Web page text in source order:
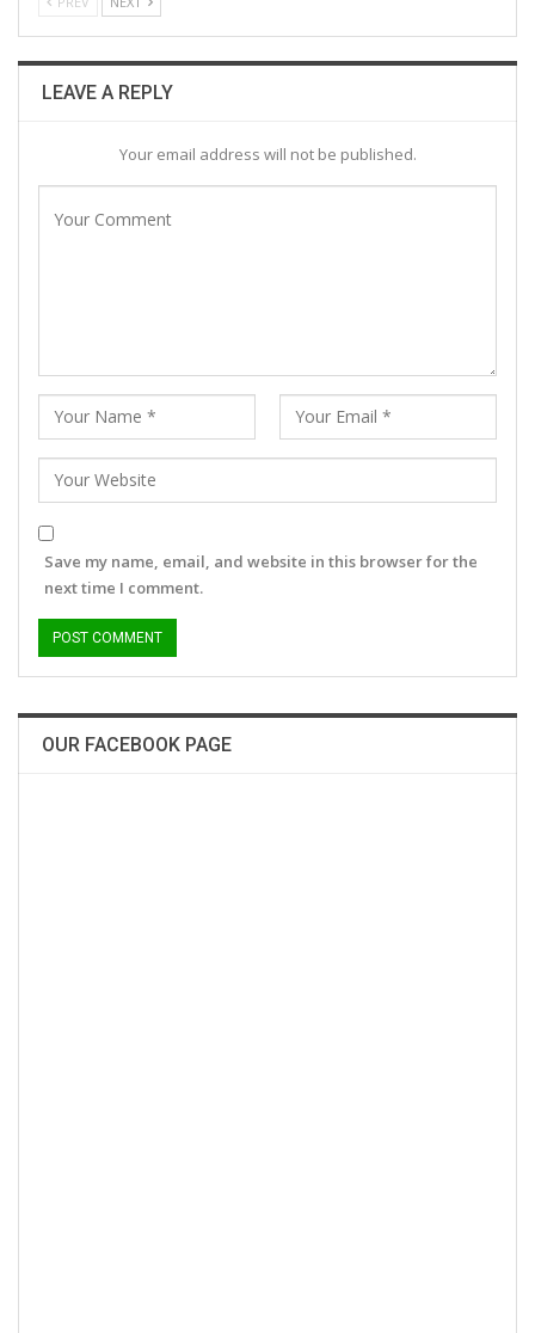
LEAVE A REPLY
Your email address will not be published.
Save my name, email, and website in this browser for the
next time I comment.
OUR FACEBOOK PAGE